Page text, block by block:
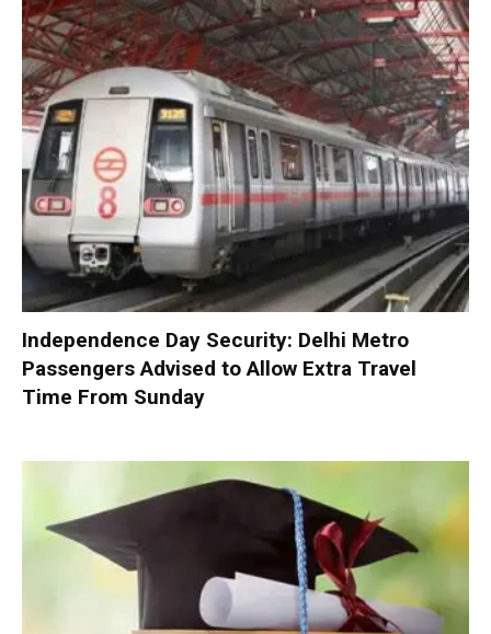
Independence Day Security: Delhi Metro
Passengers Advised to Allow Extra Travel
Time From Sunday